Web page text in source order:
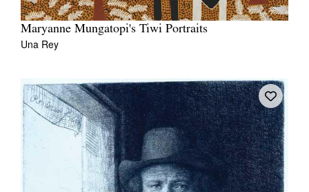
Maryanne Mungatopi's Tiwi Portraits
Una Rey